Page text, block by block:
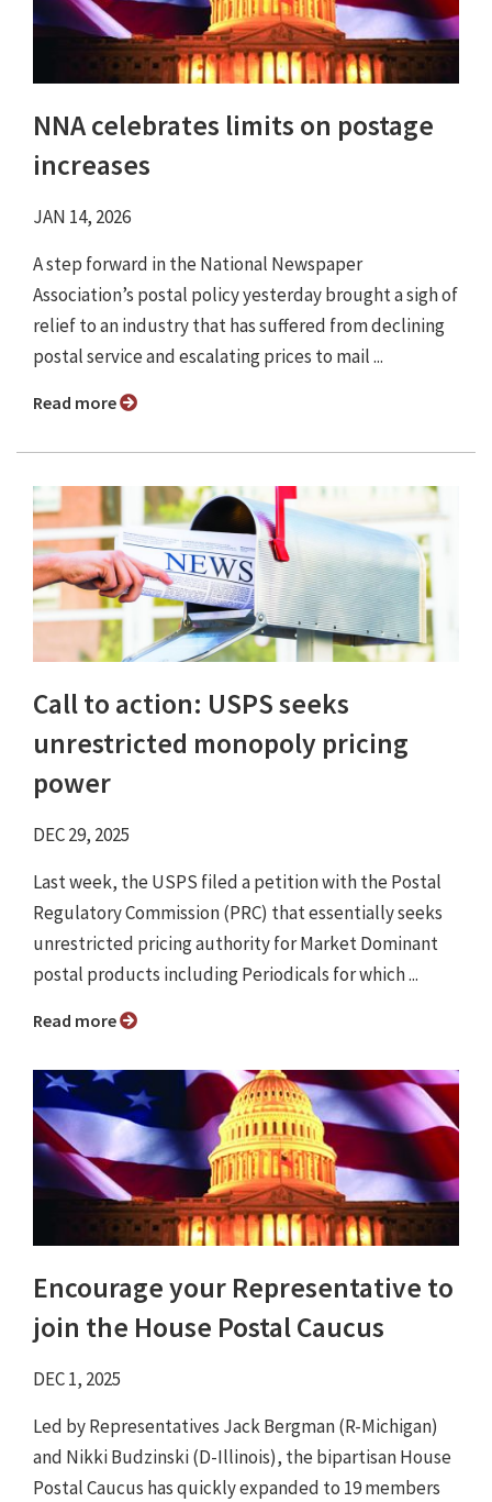
NNA celebrates limits on postage
increases
JAN 14, 2026
A step forward in the National Newspaper
Association’s postal policy yesterday brought a sigh of
relief to an industry that has suffered from declining
postal service and escalating prices to mail ...
Read more
Call to action: USPS seeks
unrestricted monopoly pricing
power
DEC 29, 2025
Last week, the USPS filed a petition with the Postal
Regulatory Commission (PRC) that essentially seeks
unrestricted pricing authority for Market Dominant
postal products including Periodicals for which ...
Read more
Encourage your Representative to
join the House Postal Caucus
DEC 1, 2025
Led by Representatives Jack Bergman (R-Michigan)
and Nikki Budzinski (D-Illinois), the bipartisan House
Postal Caucus has quickly expanded to 19 members